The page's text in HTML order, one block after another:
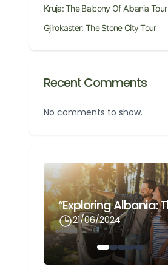
Kruja: The Balcony Of Albania Tour
Gjirokaster: The Stone City Tour
Recent Comments
No comments to show.
21/06/2024